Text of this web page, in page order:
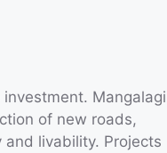
of new roads,
and livability. Projects